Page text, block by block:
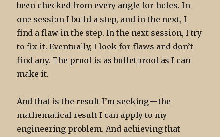
been checked from every angle for holes. In
one session I build a step, and in the next, I
find a flaw in the step. In the next session, I try
to fix it. Eventually, I look for flaws and don’t
find any. The proof is as bulletproof as I can
make it.
And that is the result I’m seeking — the
mathematical result I can apply to my
engineering problem. And achieving that